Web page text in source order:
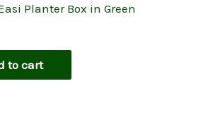
Planter Box in Green
to cart